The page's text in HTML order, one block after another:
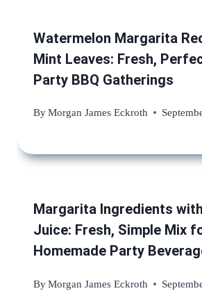
Watermelon Margarita
Mint Leaves: Fresh,
Party BBQ Gatherings
ByMorgan James Eckroth
Margarita Ingredients
Juice: Fresh, Simple Mix
Homemade Party
ByMorgan James Eckroth